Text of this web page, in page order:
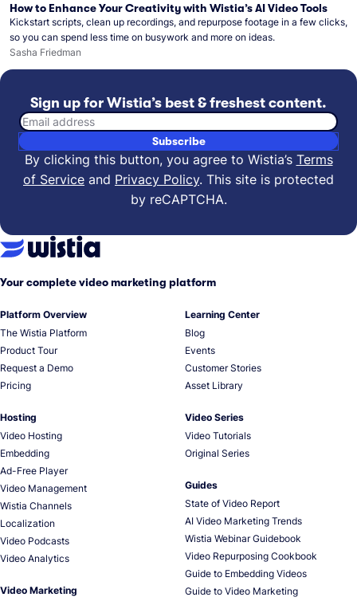
How to Enhance Your Creativity with Wistia’s AI Video Tools
Kickstart scripts, clean up recordings, and repurpose footage in a few clicks,
so you can spend less time on busywork and more on ideas.
Sasha Friedman
Sign up for Wistia’s best & freshest content.
Email address
Subscribe
By clicking this button, you agree to Wistia’s Terms
of Service and Privacy Policy. This site is protected
by reCAPTCHA.
Your complete video marketing platform
Platform Overview
The Wistia Platform
Product Tour
Request a Demo
Pricing
Hosting
Video Hosting
Embedding
Ad-Free Player
Video Management
Wistia Channels
Localization
Video Podcasts
Video Analytics
Video Marketing
Learning Center
Blog
Events
Customer Stories
Asset Library
Video Series
Video Tutorials
Original Series
Guides
State of Video Report
AI Video Marketing Trends
Wistia Webinar Guidebook
Video Repurposing Cookbook
Guide to Embedding Videos
Guide to Video Marketing